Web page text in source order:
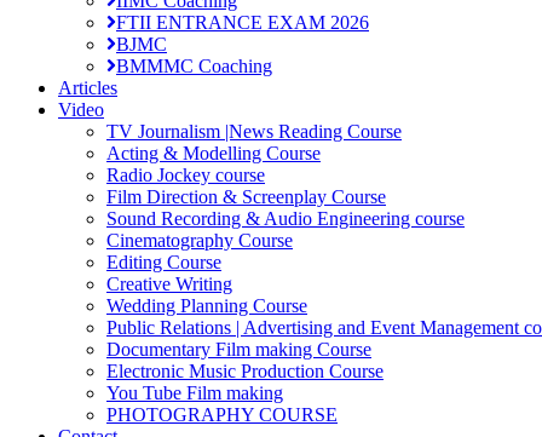
FTII ENTRANCE EXAM 2026
BJMC
BMMMC Coaching
Articles
Video
TV Journalism |News Reading Course
Acting & Modelling Course
Radio Jockey course
Film Direction & Screenplay Course
Sound Recording & Audio Engineering course
Cinematography Course
Editing Course
Creative Writing
Wedding Planning Course
Public Relations | Advertising and Event Management
Documentary Film making Course
Electronic Music Production Course
You Tube Film making
PHOTOGRAPHY COURSE